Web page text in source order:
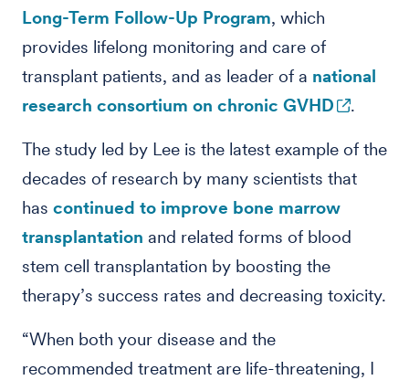
Long-Term Follow-Up Program, which
provides lifelong monitoring and care of
transplant patients, and as leader of a national
research consortium on chronic GVHD
.
The study led by Lee is the latest example of the
decades of research by many scientists that
has continued to improve bone marrow
transplantation and related forms of blood
stem cell transplantation by boosting the
therapy’s success rates and decreasing toxicity.
“When both your disease and the
recommended treatment are life-threatening, I